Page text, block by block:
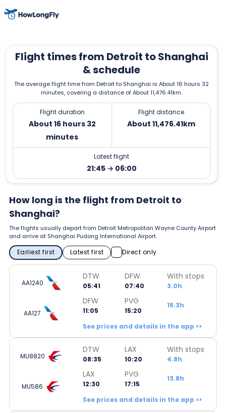
Flight times from Detroit to Shanghai
& schedule
The average flight time from Detroit to Shanghai is About 16 hours 32
minutes, covering a distance of About 11,476.41km.
Flight duration
About 16 hours 32
minutes
Flight distance
About 11,476.41km
Latest flight
21:45 → 06:00
How long is the flight from Detroit to
Shanghai?
The flights usually depart from Detroit Metropolitan Wayne County Airport
and arrive at Shanghai Pudong International Airport.
Earliest first Latest first Direct only
AA1240
DTW
05:41
DFW
07:40
With stops
3.0h
AA127
DFW
11:05
PVG
15:20
15.3h
See prices and details in the app >>
MU8820
DTW
08:35
LAX
10:20
With stops
4.8h
MU586
LAX
12:30
PVG
17:15
13.8h
See prices and details in the app >>